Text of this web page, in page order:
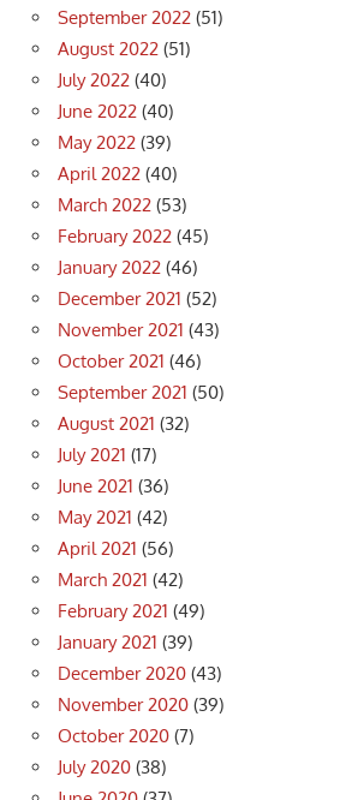
September 2022 (51)
August 2022 (51)
July 2022 (40)
June 2022 (40)
May 2022 (39)
April 2022 (40)
March 2022 (53)
February 2022 (45)
January 2022 (46)
December 2021 (52)
November 2021 (43)
October 2021 (46)
September 2021 (50)
August 2021 (32)
July 2021 (17)
June 2021 (36)
May 2021 (42)
April 2021 (56)
March 2021 (42)
February 2021 (49)
January 2021 (39)
December 2020 (43)
November 2020 (39)
October 2020 (7)
July 2020 (38)